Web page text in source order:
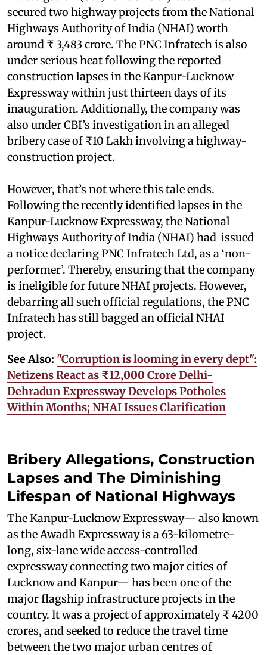
secured two highway projects from the National
Highways Authority of India (NHAI) worth
around ₹ 3,483 crore. The PNC Infratech is also
under serious heat following the reported
construction lapses in the Kanpur-Lucknow
Expressway within just thirteen days of its
inauguration. Additionally, the company was
also under CBI’s investigation in an alleged
bribery case of ₹10 Lakh involving a highway-
construction project.
However, that’s not where this tale ends.
Following the recently identified lapses in the
Kanpur-Lucknow Expressway, the National
Highways Authority of India (NHAI) had issued
a notice declaring PNC Infratech Ltd, as a ‘non-
performer’. Thereby, ensuring that the company
is ineligible for future NHAI projects. However,
debarring all such official regulations, the PNC
Infratech has still bagged an official NHAI
project.
See Also: "Corruption is looming in every dept":
Netizens React as ₹12,000 Crore Delhi-
Dehradun Expressway Develops Potholes
Within Months; NHAI Issues Clarification
Bribery Allegations, Construction
Lapses and The Diminishing
Lifespan of National Highways
The Kanpur-Lucknow Expressway— also known
as the Awadh Expressway is a 63-kilometre-
long, six-lane wide access-controlled
expressway connecting two major cities of
Lucknow and Kanpur— has been one of the
major flagship infrastructure projects in the
country. It was a project of approximately ₹ 4200
crores, and seeked to reduce the travel time
between the two major urban centres of